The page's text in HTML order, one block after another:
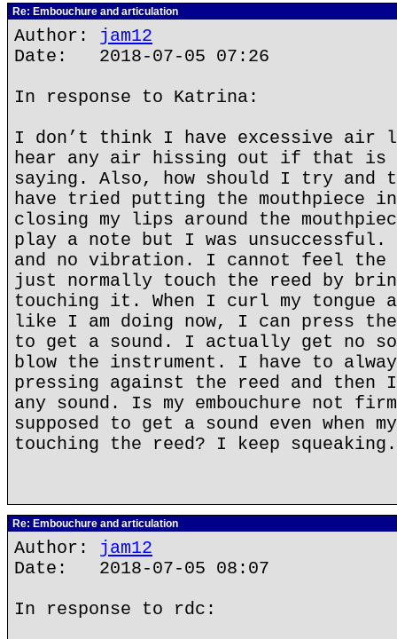
Re: Embouchure and articulation
Author: jam12
Date: 2018-07-05 07:26
In response to Katrina:
I don’t think I have excessive air
hear any air hissing out if that is
saying. Also, how should I try and
have tried putting the mouthpiece in
closing my lips around the
play a note but I was
and no vibration. I cannot feel the
just normally touch the reed by
touching it. When I curl my tongue
like I am doing now, I can press the
to get a sound. I actually get no
blow the instrument. I have to
pressing against the reed and then
any sound. Is my embouchure not
supposed to get a sound even when
touching the reed? I keep squeaking.
Re: Embouchure and articulation
Author: jam12
Date: 2018-07-05 08:07
In response to rdc: